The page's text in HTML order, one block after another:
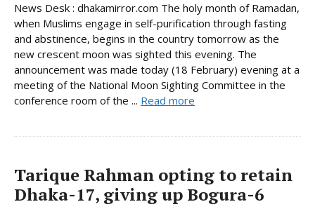
News Desk : dhakamirror.com The holy month of Ramadan,
when Muslims engage in self-purification through fasting
and abstinence, begins in the country tomorrow as the
new crescent moon was sighted this evening. The
announcement was made today (18 February) evening at a
meeting of the National Moon Sighting Committee in the
conference room of the ... Read more
Tarique Rahman opting to retain
Dhaka-17, giving up Bogura-6